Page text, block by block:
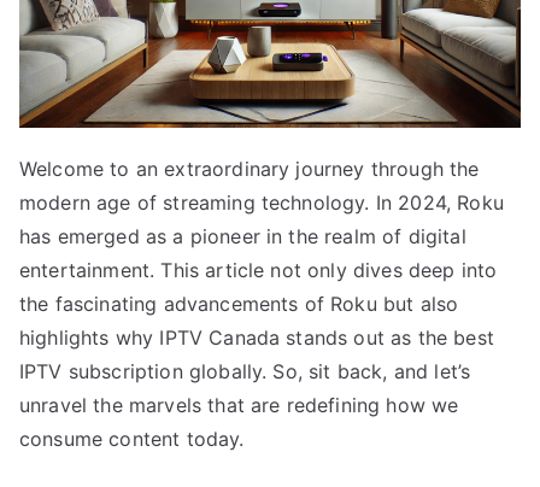
Welcome to an extraordinary journey through the
modern age of streaming technology. In 2024, Roku
has emerged as a pioneer in the realm of digital
entertainment. This article not only dives deep into
the fascinating advancements of Roku but also
highlights why IPTV Canada stands out as the best
IPTV subscription globally. So, sit back, and let’s
unravel the marvels that are redefining how we
consume content today.